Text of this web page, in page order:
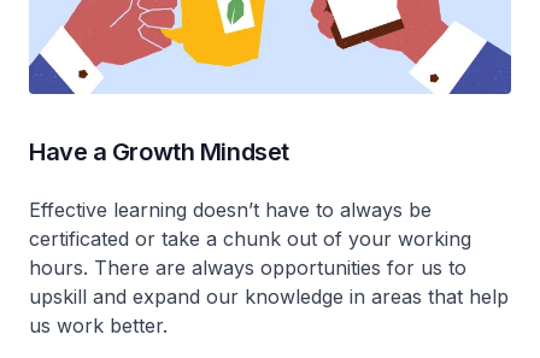
Have a Growth Mindset
Effective learning doesn’t have to always be
certificated or take a chunk out of your working
hours. There are always opportunities for us to
upskill and expand our knowledge in areas that help
us work better.